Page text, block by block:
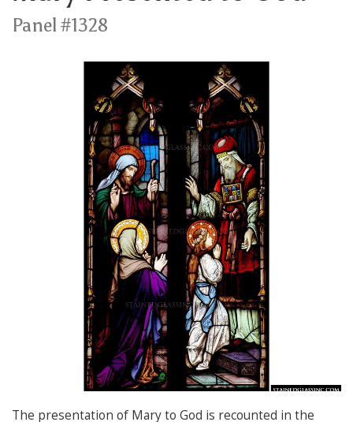
Panel #1328
The presentation of Mary to God is recounted in the